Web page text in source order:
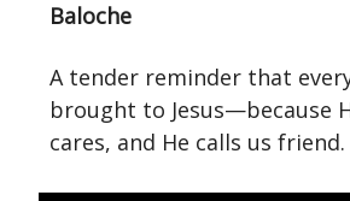
Baloche
A tender reminder that
brought to Jesus—because
cares, and He calls us friend.